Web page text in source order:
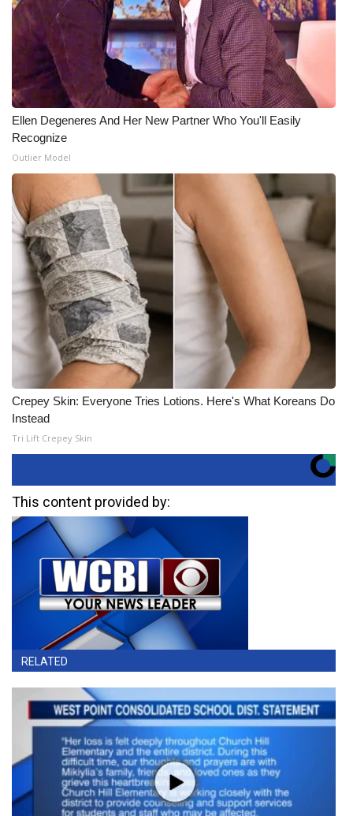
Ellen Degeneres And Her New Partner Who You'll Easily
Recognize
Outlier Model
Crepey Skin: Everyone Tries Lotions. Here's What Koreans Do
Instead
Tri Lift Crepey Skin
This content provided by:
RELATED